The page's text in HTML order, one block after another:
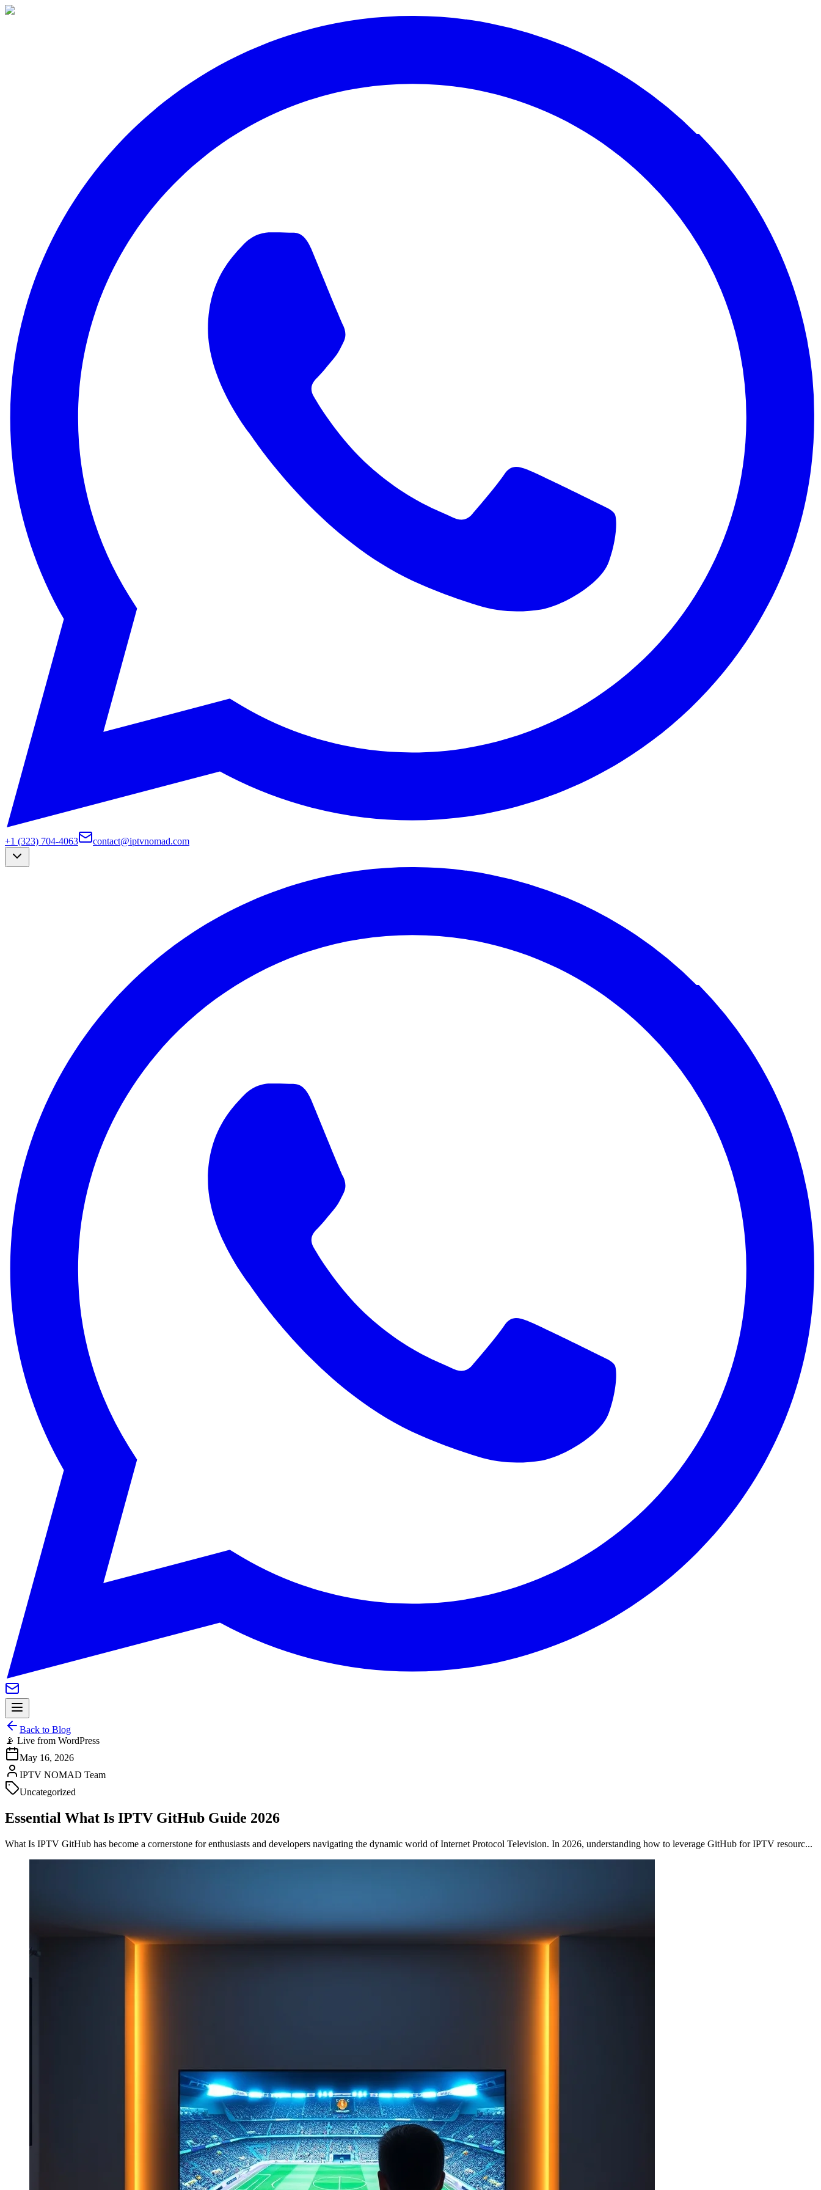
+1 (323) 704-4063 contact@iptvnomad.com
Back to Blog
📡 Live from WordPress
May 16, 2026
IPTV NOMAD Team
Uncategorized
Essential What Is IPTV GitHub Guide 2026
What Is IPTV GitHub has become a cornerstone for enthusiasts and developers navigating the dynamic world of Internet Protocol Television. In 2026, understanding how to leverage GitHub for IPTV resourc...